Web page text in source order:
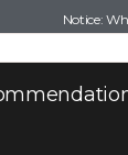
Notice: